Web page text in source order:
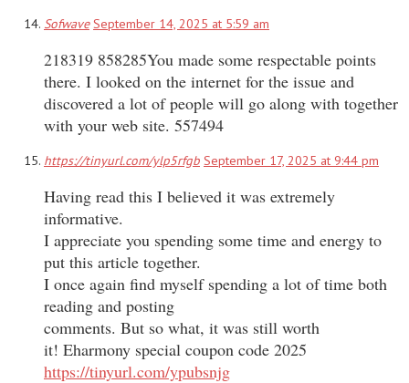
Sofwave September 14, 2025 at 5:59 am
218319 858285You made some respectable points
there. I looked on the internet for the issue and
discovered a lot of people will go along with together
with your web site. 557494
https://tinyurl.com/ylp5rfgb September 17, 2025 at 9:44 pm
Having read this I believed it was extremely
informative.
I appreciate you spending some time and energy to
put this article together.
I once again find myself spending a lot of time both
reading and posting
comments. But so what, it was still worth
it! Eharmony special coupon code 2025
https://tinyurl.com/ypubsnjg